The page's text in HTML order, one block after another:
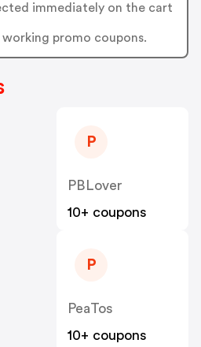
immediately on the cart
working promo coupons.
P
PBLover
10+ coupons
P
PeaTos
10+ coupons